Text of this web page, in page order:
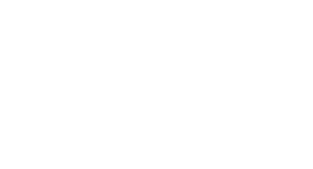
network that processes payments between countries.
dedicated SWIFT/BIC code for each branch.
with “XXX”, you’re looking at the SWIFT/BIC code
manage your recipient's account, and simply reverse the
the transaction.